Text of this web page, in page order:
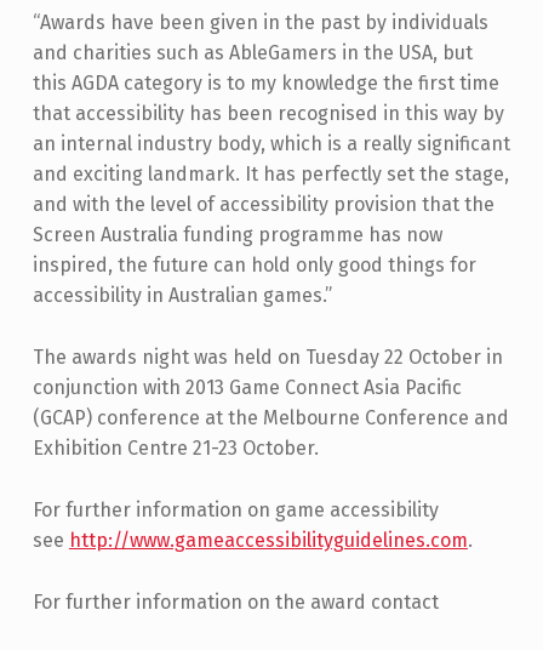
“Awards have been given in the past by individuals
and charities such as AbleGamers in the USA, but
this AGDA category is to my knowledge the first time
that accessibility has been recognised in this way by
an internal industry body, which is a really significant
and exciting landmark. It has perfectly set the stage,
and with the level of accessibility provision that the
Screen Australia funding programme has now
inspired, the future can hold only good things for
accessibility in Australian games.”
The awards night was held on Tuesday 22 October in
conjunction with 2013 Game Connect Asia Pacific
(GCAP) conference at the Melbourne Conference and
Exhibition Centre 21-23 October.
For further information on game accessibility
see http://www.gameaccessibilityguidelines.com.
For further information on the award contact